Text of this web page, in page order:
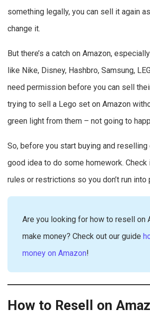
something legally, you can sell it again
change it.
But there’s a catch on Amazon,
like Nike, Disney, Hashbro, Samsung,
need permission before you can sell
trying to sell a Lego set on Amazon
green light from them – not going to
So, before you start buying and reselling
good idea to do some homework. Check
rules or restrictions so you don’t run into
Are you looking for how to resell on
make money? Check out our guide
money on Amazon!
How to Resell on